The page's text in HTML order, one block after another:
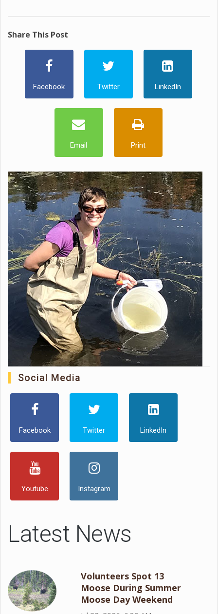
Share This Post
Facebook Twitter LinkedIn
Email Print
Social Media
Facebook Twitter LinkedIn
Youtube Instagram
Latest News
Volunteers Spot 13
Moose During Summer
Moose Day Weekend